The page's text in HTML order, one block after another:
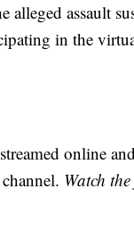
alleged assault
in the
online
Watch